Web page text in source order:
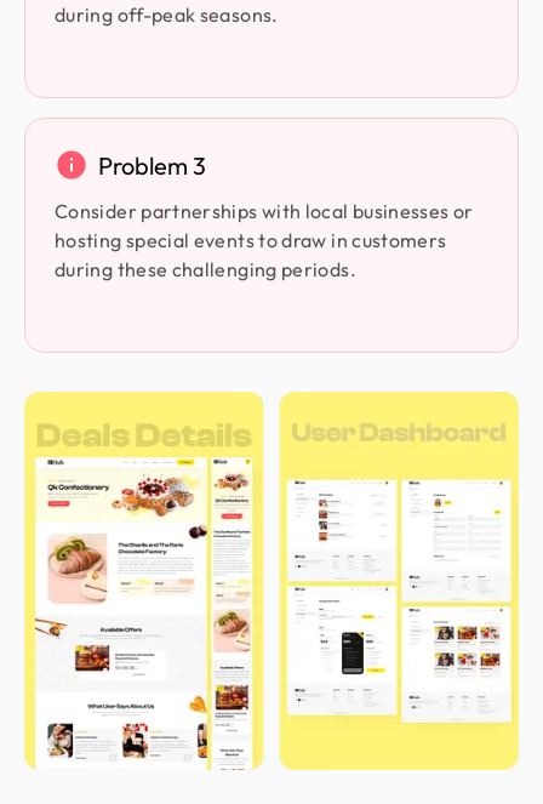
during off-peak seasons.
Problem 3
Consider partnerships with local businesses or
hosting special events to draw in customers
during these challenging periods.